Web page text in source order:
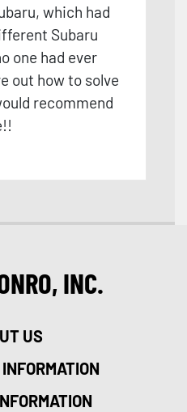
which had
Subaru
one had ever
out how to solve
recommend
INC.
US